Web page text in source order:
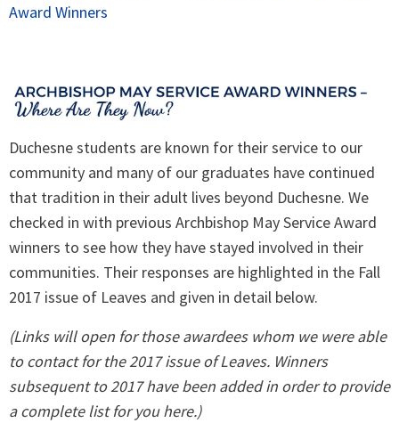
Students
Support
Award Winners
Duchesne students are known for their service to our
community and many of our graduates have continued
that tradition in their adult lives beyond Duchesne. We
checked in with previous Archbishop May Service Award
winners to see how they have stayed involved in their
communities. Their responses are highlighted in the Fall
2017 issue of Leaves and given in detail below.
(Links will open for those awardees whom we were able
to contact for the 2017 issue of Leaves. Winners
subsequent to 2017 have been added in order to provide
a complete list for you here.)